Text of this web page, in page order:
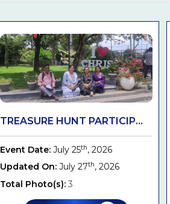
TREASURE HUNT PARTICIP...
Event Date: July 25th, 2026
Updated On: July 27th, 2026
Total Photo(s): 3